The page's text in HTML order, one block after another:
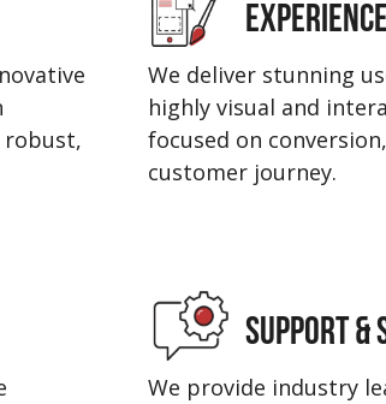
robust,
We deliver stunning
highly visual and
focused on
customer journey.
SUPPORT &
We provide industry